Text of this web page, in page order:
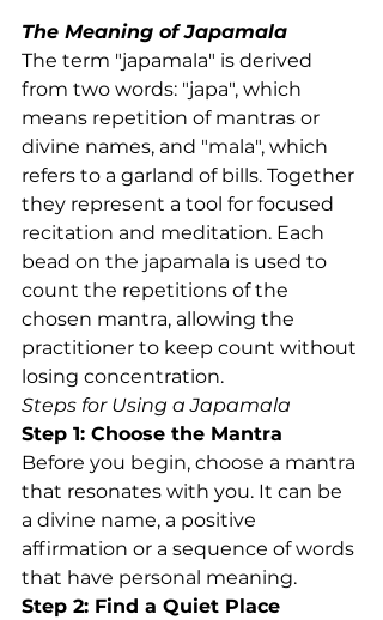
The Meaning of Japamala
The term "japamala" is derived
from two words: "japa", which
means repetition of mantras or
divine names, and "mala", which
refers to a garland of bills. Together
they represent a tool for focused
recitation and meditation. Each
bead on the japamala is used to
count the repetitions of the
chosen mantra, allowing the
practitioner to keep count without
losing concentration.
Steps for Using a Japamala
Step 1: Choose the Mantra
Before you begin, choose a mantra
that resonates with you. It can be
a divine name, a positive
affirmation or a sequence of words
that have personal meaning.
Step 2: Find a Quiet Place